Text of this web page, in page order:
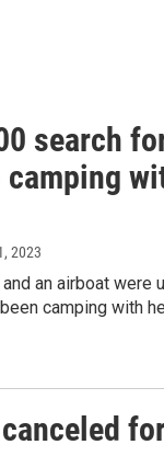
search
camping
2023
an airboat
camping with